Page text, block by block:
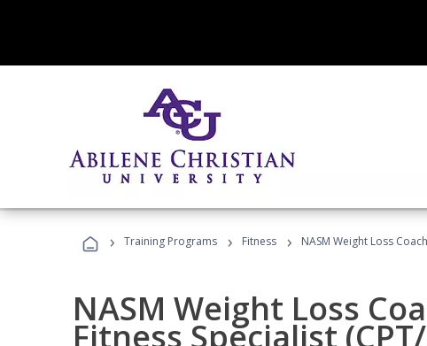
› Training Programs › Fitness › NASM Weight Loss
NASM Weight Loss
Fitness Specialist